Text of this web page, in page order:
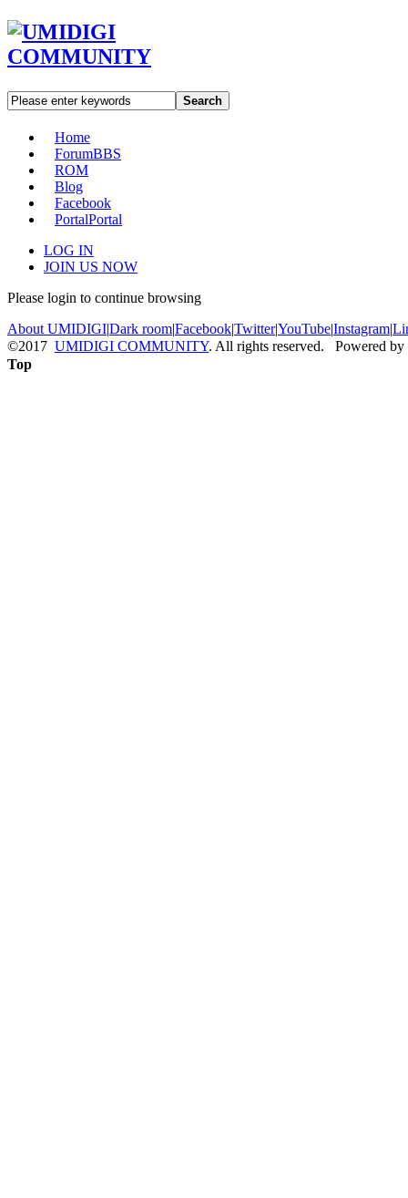
Search
Home
ForumBBS
ROM
Blog
Facebook
PortalPortal
LOG IN
JOIN US NOW
Please login to continue browsing
About UMIDIGI|Dark room|Facebook|Twitter|YouTube|Instagram|
©2017 UMIDIGI COMMUNITY. All rights reserved. Powered by
Top